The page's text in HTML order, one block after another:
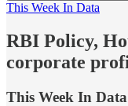
This Week In Data
RBI Policy,
corporate
This Week In